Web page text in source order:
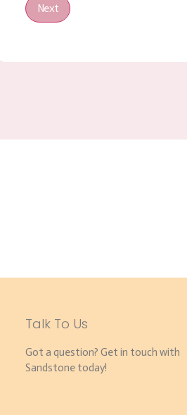
Next
Talk To Us
Got a question? Get in touch with
Sandstone today!